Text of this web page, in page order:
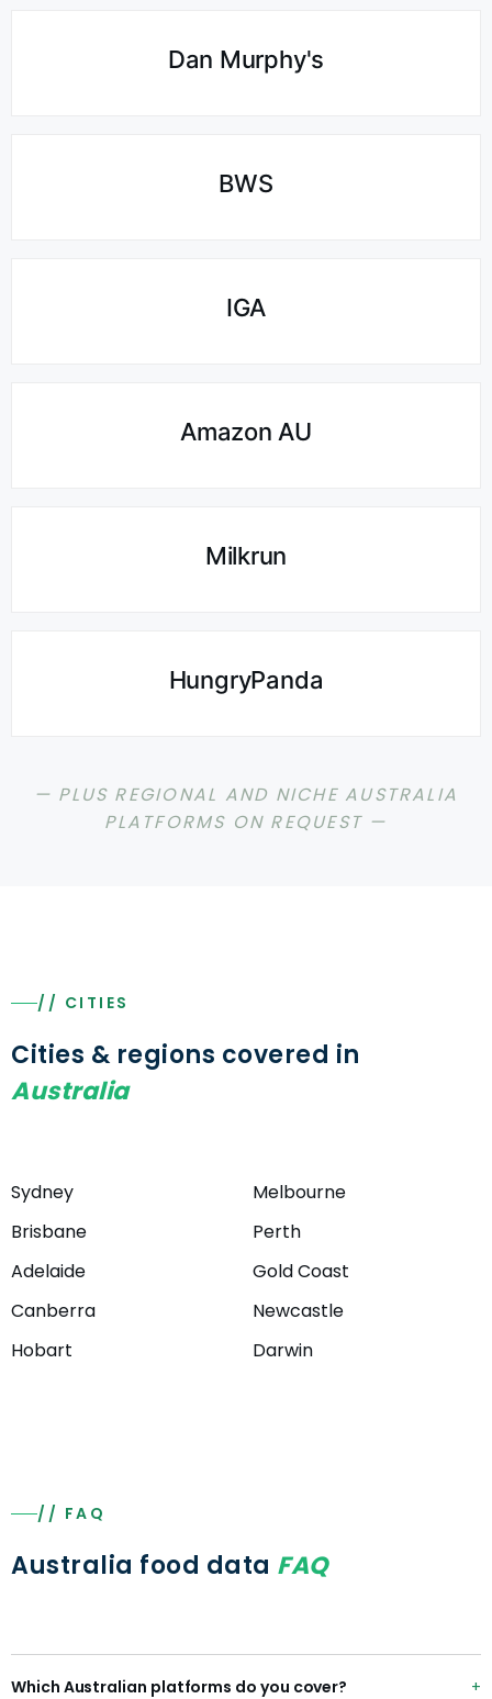
Dan Murphy's
BWS
IGA
Amazon AU
Milkrun
HungryPanda
— PLUS REGIONAL AND NICHE AUSTRALIA
PLATFORMS ON REQUEST —
// CITIES
Cities & regions covered in
Australia
Sydney
Melbourne
Brisbane
Perth
Adelaide
Gold Coast
Canberra
Newcastle
Hobart
Darwin
// FAQ
Australia food data FAQ
Which Australian platforms do you cover?